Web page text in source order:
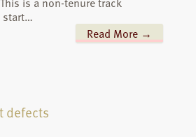
start…
Read More →
defects